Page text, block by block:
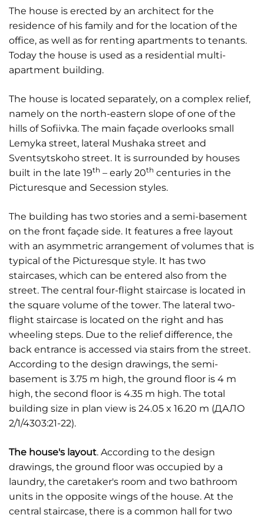
The house is erected by an architect for the
residence of his family and for the location of the
office, as well as for renting apartments to tenants.
Today the house is used as a residential multi-
apartment building.
The house is located separately, on a complex relief,
namely on the north-eastern slope of one of the
hills of Sofiivka. The main façade overlooks small
Lemyka street, lateral Mushaka street and
Sventsytskoho street. It is surrounded by houses
built in the late 19th – early 20th centuries in the
Picturesque and Secession styles.
The building has two stories and a semi-basement
on the front façade side. It features a free layout
with an asymmetric arrangement of volumes that is
typical of the Picturesque style. It has two
staircases, which can be entered also from the
street. The central four-flight staircase is located in
the square volume of the tower. The lateral two-
flight staircase is located on the right and has
wheeling steps. Due to the relief difference, the
back entrance is accessed via stairs from the street.
According to the design drawings, the semi-
basement is 3.75 m high, the ground floor is 4 m
high, the second floor is 4.35 m high. The total
building size in plan view is 24.05 x 16.20 m (ДАЛО
2/1/4303:21-22).
The house's layout. According to the design
drawings, the ground floor was occupied by a
laundry, the caretaker's room and two bathroom
units in the opposite wings of the house. At the
central staircase, there is a common hall for two